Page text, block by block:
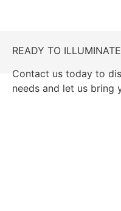
READY TO
Contact us today to
needs and let us bring